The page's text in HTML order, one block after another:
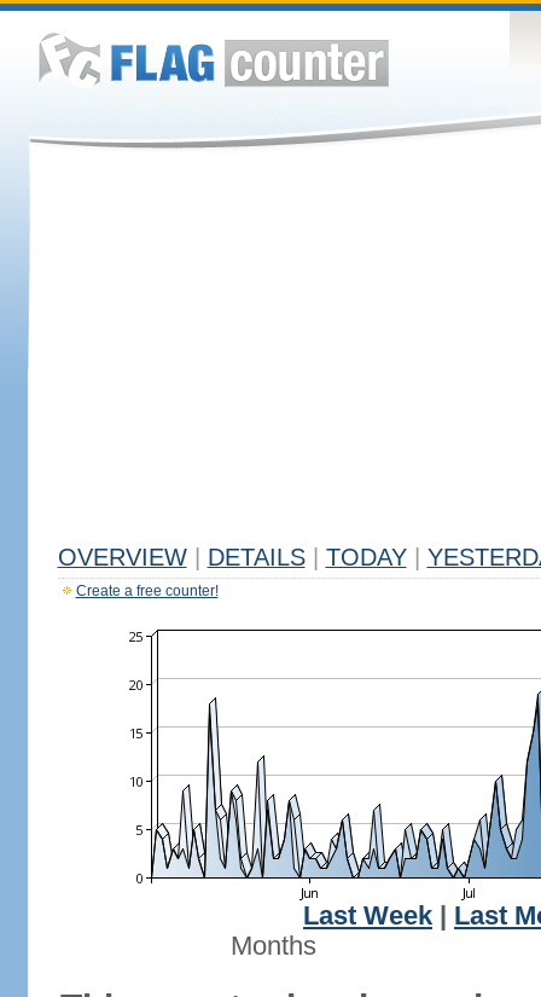
OVERVIEW DETAILS TODAY
Create a free counter!
Last Week
Last
Months